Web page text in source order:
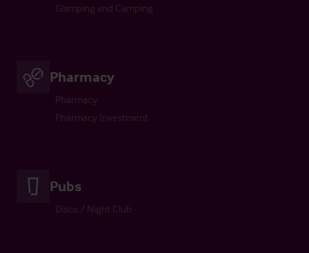
Glamping and Camping
Pharmacy
Pharmacy
Pharmacy Investment
Pubs
Disco / Night Club